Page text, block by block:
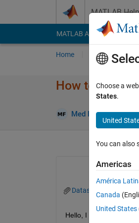
MATLAB
MATLAB Answers File
Home Ask Answer
How to
Med Future 14 Dec
Dataset.mat
Hello, I hope you are
Choose a
States.
United
You can also
Americas
América
Canada
United States